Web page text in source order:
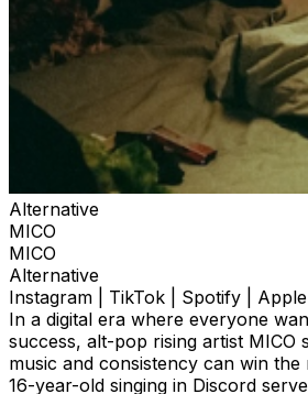
Alternative
MICO
MICO
Alternative
Instagram | TikTok | Spotify |
In a digital era where everyone
success, alt-pop rising artist MICO
music and consistency can win the
16-year-old singing in Discord